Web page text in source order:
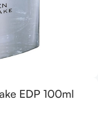
EDP 100ml